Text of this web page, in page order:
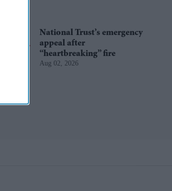
National Trust’s emergency
appeal after
“heartbreaking” fire
Aug 02, 2026